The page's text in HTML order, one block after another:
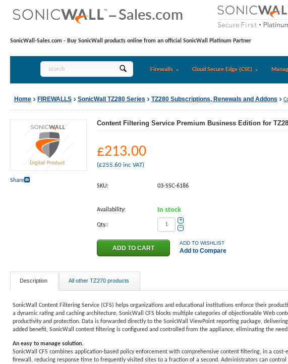
SonicWall-Sales.com - Buy SonicWall products online from an official SonicWall Platinum Partner
Firewalls Cloud Secure Edge (CSE)
Home FIREWALLS SonicWall TZ280 Series TZ280 Subscriptions, Renewals and Addons
Share
Content Filtering Service Premium Business Edition for
£213.00
(£255.60 inc VAT)
SKU: 03-SSC-6186
Availability: In stock
Qty.:
+
−
ADD TO WISHLIST
Add to Compare
Description All other TZ270 products
SonicWall Content Filtering Service (CFS) helps organizations and educational institutions enforce their
a dynamic rating and caching architecture, SonicWall CFS blocks multiple categories of objectionable Web
productivity and protection. Data is forwarded directly to the SonicWall ViewPoint reporting package,
added benefit, SonicWall content filtering is configured and controlled from the appliance, eliminating the
An easy to manage solution.
SonicWall CFS combines application-based policy enforcement with comprehensive content filtering, in a
firewall, reducing response time to frequently visited sites to a fraction of a second. Administrators can